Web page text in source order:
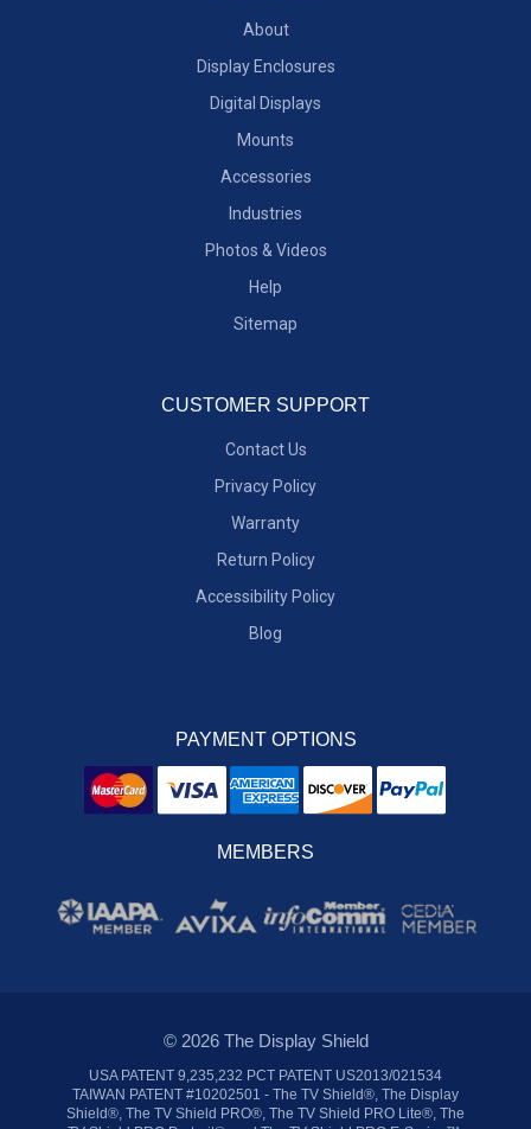
About
Display Enclosures
Digital Displays
Mounts
Accessories
Industries
Photos & Videos
Help
Sitemap
CUSTOMER SUPPORT
Contact Us
Privacy Policy
Warranty
Return Policy
Accessibility Policy
Blog
PAYMENT OPTIONS
MEMBERS
© 2026 The Display Shield
USA PATENT 9,235,232 PCT PATENT US2013/021534
TAIWAN PATENT #10202501 - The TV Shield®, The Display
Shield®, The TV Shield PRO®, The TV Shield PRO Lite®, The